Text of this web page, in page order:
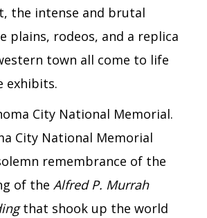
the intense and brutal
plains, rodeos, and a replica
town all come to life
exhibits.
City National Memorial.
City National Memorial
remembrance of the
of the Alfred P. Murrah
that shook up the world